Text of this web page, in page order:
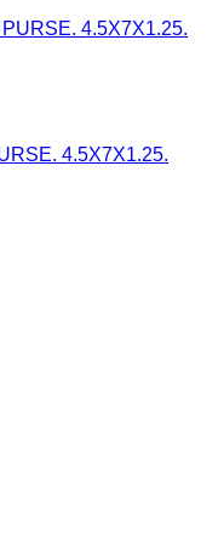
4.5X7X1.25.